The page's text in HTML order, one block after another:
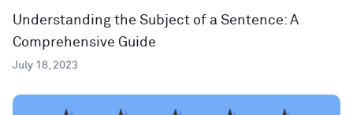
Understanding the Subject of a Sentence: A
Comprehensive Guide
July 18, 2023